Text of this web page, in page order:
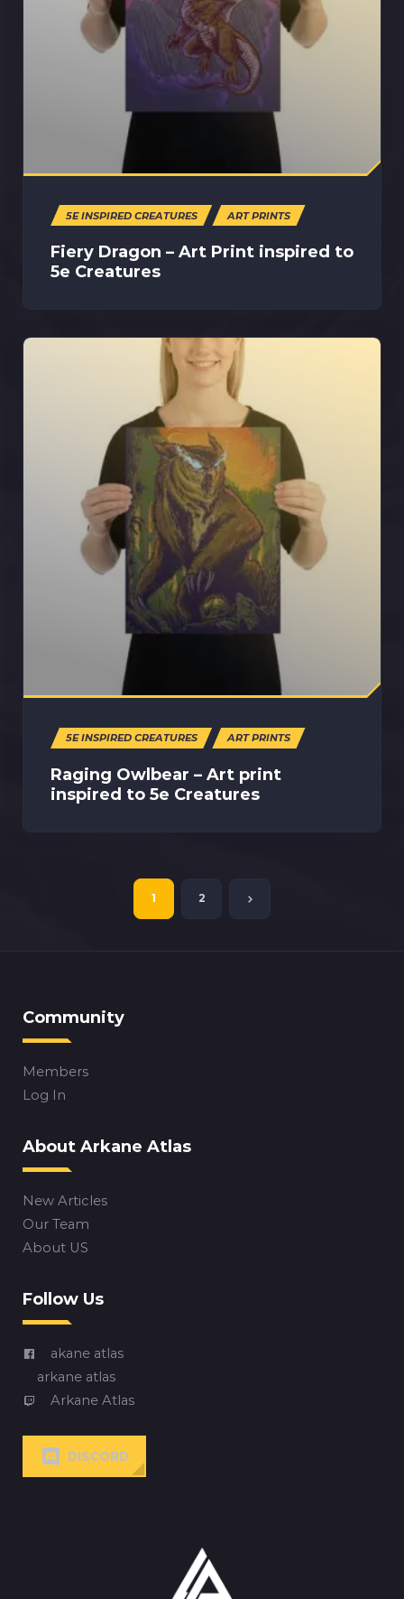
5E INSPIRED CREATURES ART PRINTS
Fiery Dragon – Art Print inspired to
5e Creatures
5E INSPIRED CREATURES ART PRINTS
Raging Owlbear – Art print
inspired to 5e Creatures
1 2
Community
Members
Log In
About Arkane Atlas
New Articles
Our Team
About US
Follow Us
akane atlas
arkane atlas
Arkane Atlas
DISCORD